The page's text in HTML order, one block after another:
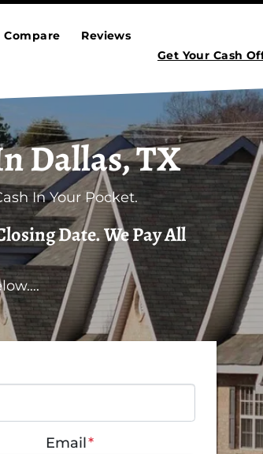
Compare
Reviews
Get Your Cash
Dallas, TX
In Your Pocket.
Date. We Pay All
Email*